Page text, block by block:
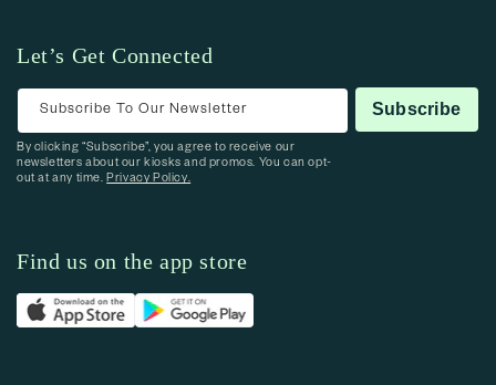
Let’s Get Connected
Subscribe To Our Newsletter Subscribe
By clicking “Subscribe”, you agree to receive our
newsletters about our kiosks and promos. You can opt-
out at any time.Privacy Policy.
Find us on the app store